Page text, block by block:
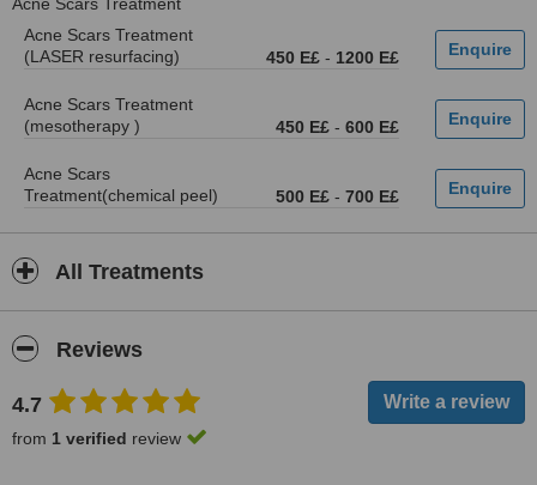
Acne Scars Treatment
(LASER resurfacing)
450 E£ - 1200 E£
Acne Scars Treatment
(mesotherapy )
450 E£ - 600 E£
Acne Scars
Treatment(chemical peel)
500 E£ - 700 E£
All Treatments
Reviews
4.7
from 1 verified review